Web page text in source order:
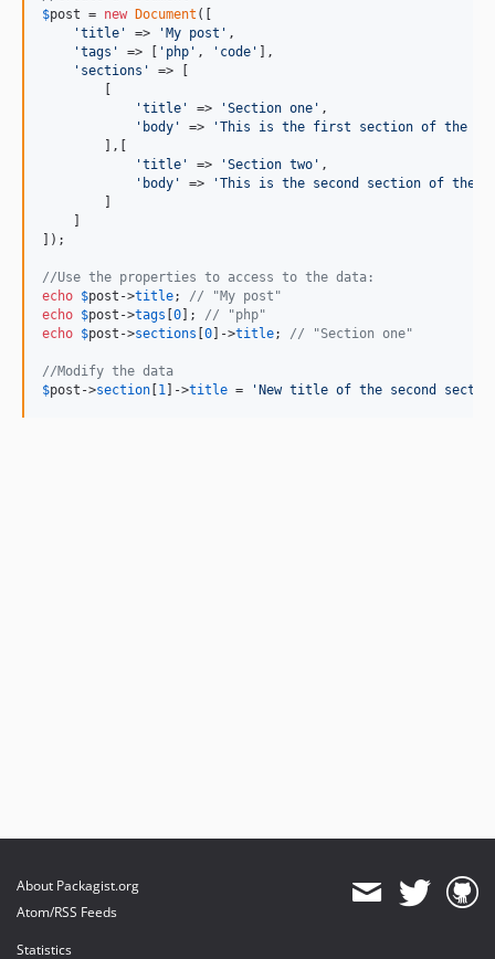
$post = new Document ([
'title ' => ' My post ' ,
'tags ' => [ ' php ' , ' code '
],
' sections '
=> [
'title ' => 'Section one ' ,
' body ' => 'This is the first section of the
        ],[
'title ' => 'Section two ' ,
' body ' => 'This is the second section of the
]);
//Use the properties to access to the data:
echo $post ->title; // "My post"
echo $post ->tags 0 ]; // "php"
echo $post ->sections 0 ]->title; // "Section one"
//Modify the data
$post ->section 1 ]->title = ' New title of the second
About Packagist.org
Atom/RSS Feeds
Statistics